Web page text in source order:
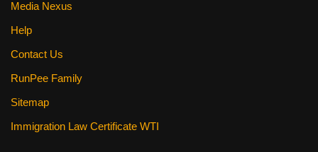
Media Nexus
Help
Contact Us
RunPee Family
Sitemap
Immigration Law Certificate WTI